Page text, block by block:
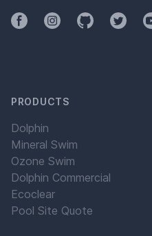
FacebookInstagramGithubTwitter
PRODUCTS
Dolphin
Mineral Swim
Ozone Swim
Dolphin Commercial
Ecoclear
Pool Site Quote